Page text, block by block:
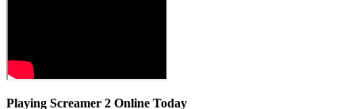
Playing Screamer 2 Online Today